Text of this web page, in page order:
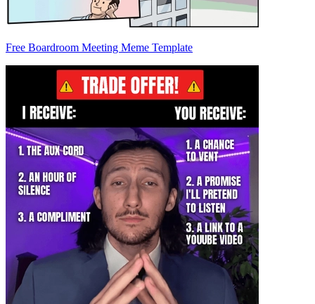
Free Boardroom Meeting Meme Template